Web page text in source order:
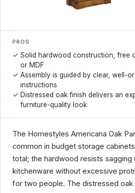
PROS
Solid hardwood construction, free
or MDF
Assembly is guided by clear, well-
instructions
Distressed oak finish delivers an
furniture-quality look
The Homestyles Americana Oak
common in budget storage
total; the hardwood resists sagging
kitchenware without excessive
for two people. The distressed oak